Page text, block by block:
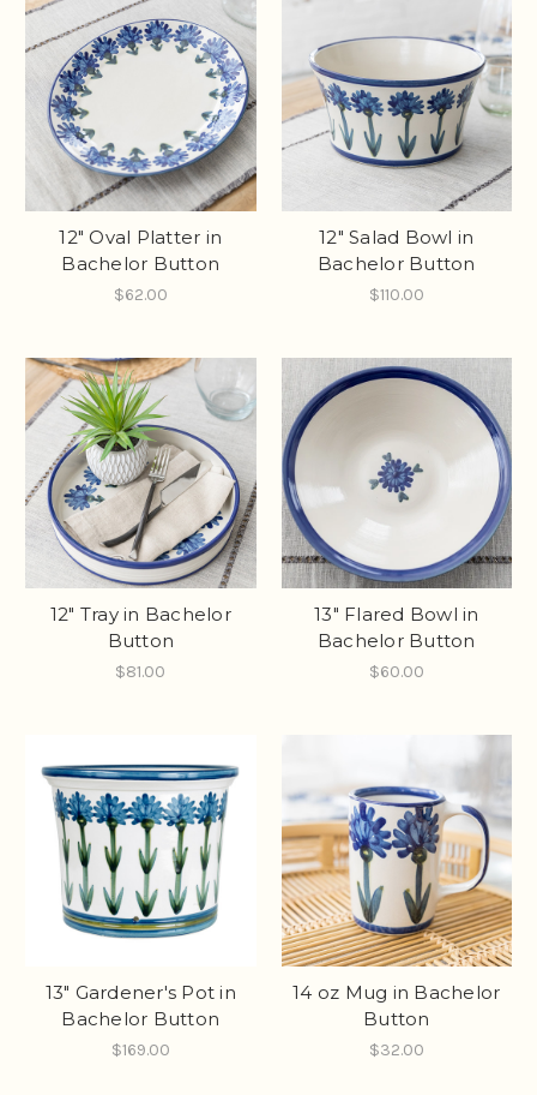
12" Oval Platter in
Bachelor Button
$62.00
12" Salad Bowl in
Bachelor Button
$110.00
12" Tray in Bachelor
Button
$81.00
13" Flared Bowl in
Bachelor Button
$60.00
13" Gardener's Pot in
Bachelor Button
$169.00
14 oz Mug in Bachelor
Button
$32.00